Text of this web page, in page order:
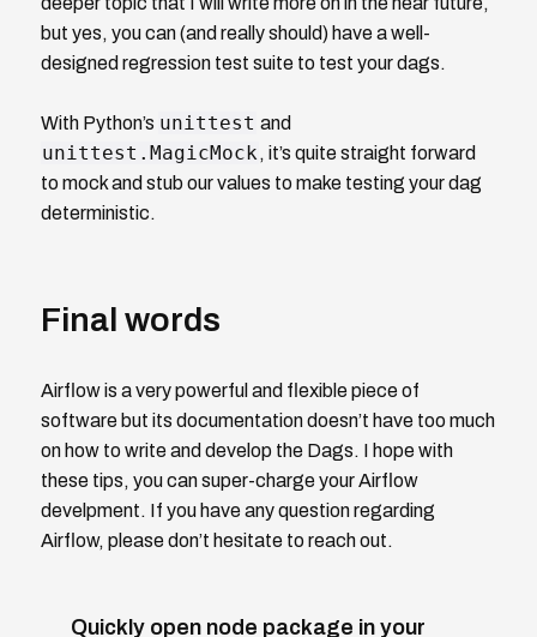
but yes, you can (and really should) have a well-
designed regression test suite to test your dags.
With Python’s unittest and
unittest.MagicMock , it’s quite straight forward
to mock and stub our values to make testing your dag
deterministic.
Final words
Airflow is a very powerful and flexible piece of
software but its documentation doesn’t have too much
on how to write and develop the Dags. I hope with
these tips, you can super-charge your Airflow
develpment. If you have any question regarding
Airflow, please don’t hesitate to reach out.
Quickly open node package in your